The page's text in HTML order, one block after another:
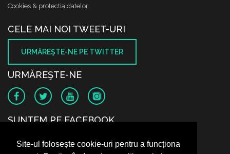
Site-ul folosește cookie-uri pentru a funcționa
Cookies & protectia datelor
CELE MAI NOI TWEET-URI
URMĂREŞTE-NE PE TWITTER
URMĂREŞTE-NE
SUNTEM PE FACEBOOK